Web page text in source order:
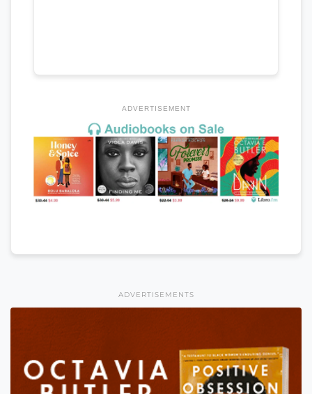
ADVERTISEMENT
ADVERTISEMENTS